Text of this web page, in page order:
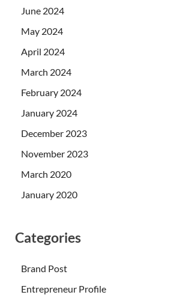
June 2024
May 2024
April 2024
March 2024
February 2024
January 2024
December 2023
November 2023
March 2020
January 2020
Categories
Brand Post
Entrepreneur Profile